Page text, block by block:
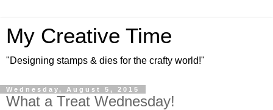
My Creative Time
"Designing stamps & dies for the crafty world!"
Wednesday, August 5, 2015
What a Treat Wednesday!